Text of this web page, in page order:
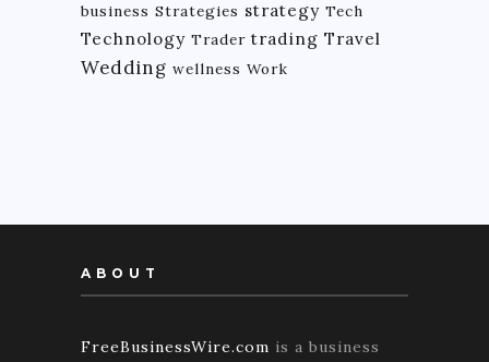
business Strategies strategy Tech
Technology Trader trading Travel
Wedding wellness Work
ABOUT
FreeBusinessWire.com is a business